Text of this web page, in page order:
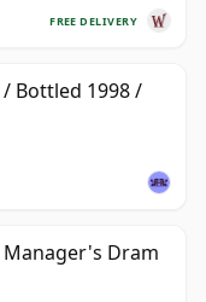
FREE DELIVERY
/ Bottled 1998 /
Manager's Dram